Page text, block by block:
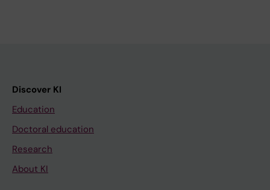
Discover KI
Education
Doctoral education
Research
About KI